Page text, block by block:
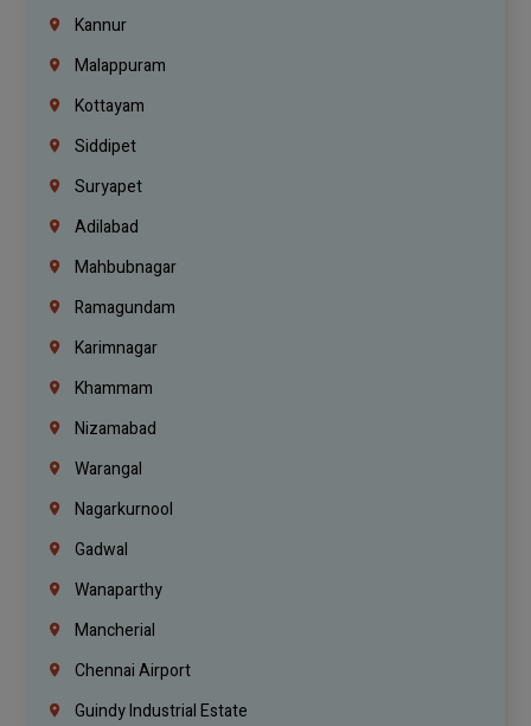
Kannur
Malappuram
Kottayam
Siddipet
Suryapet
Adilabad
Mahbubnagar
Ramagundam
Karimnagar
Khammam
Nizamabad
Warangal
Nagarkurnool
Gadwal
Wanaparthy
Mancherial
Chennai Airport
Guindy Industrial Estate